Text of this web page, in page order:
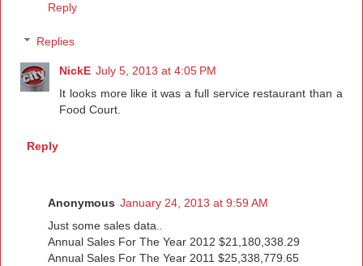
Reply
Replies
NickE July 5, 2013 at 4:05 PM
It looks more like it was a full service restaurant than a
Food Court.
Reply
Anonymous January 24, 2013 at 9:59 AM
Just some sales data..
Annual Sales For The Year 2012 $21,180,338.29
Annual Sales For The Year 2011 $25,338,779.65